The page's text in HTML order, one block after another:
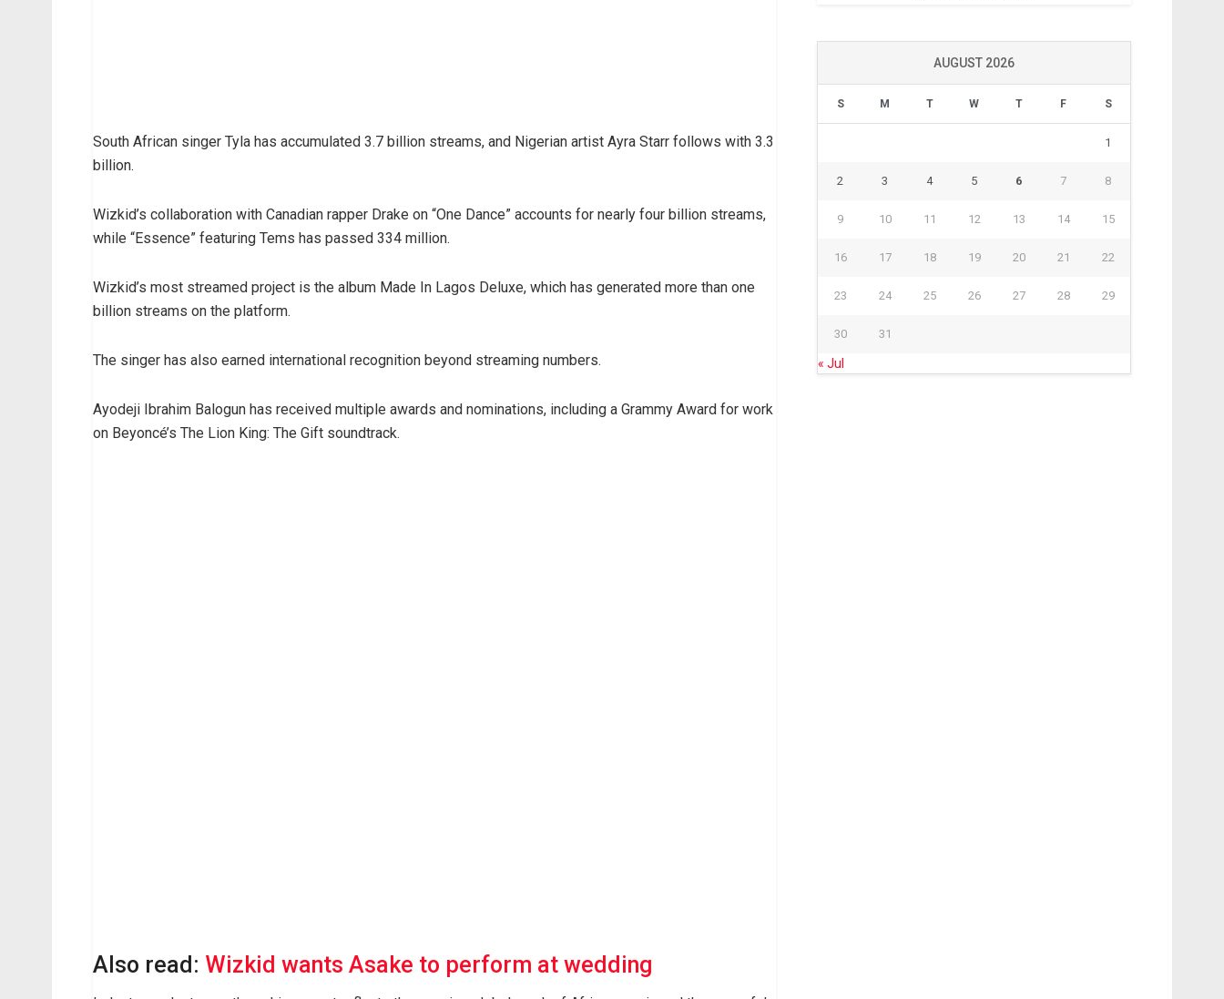
South African singer Tyla has accumulated 3.7 billion streams, and Nigerian artist Ayra Starr follows with 3.3
billion.
Wizkid’s collaboration with Canadian rapper Drake on “One Dance” accounts for nearly four billion streams,
while “Essence” featuring Tems has passed 334 million.
Wizkid’s most streamed project is the album Made In Lagos Deluxe, which has generated more than one
billion streams on the platform.
The singer has also earned international recognition beyond streaming numbers.
Ayodeji Ibrahim Balogun has received multiple awards and nominations, including a Grammy Award for work
on Beyoncé’s The Lion King: The Gift soundtrack.
Also read: Wizkid wants Asake to perform at wedding
AUGUST 2026
S M T W T F S
1
2 3 4 5 6 7 8
9 10 11 12 13 14 15
16 17 18 19 20 21 22
23 24 25 26 27 28 29
30 31
« Jul